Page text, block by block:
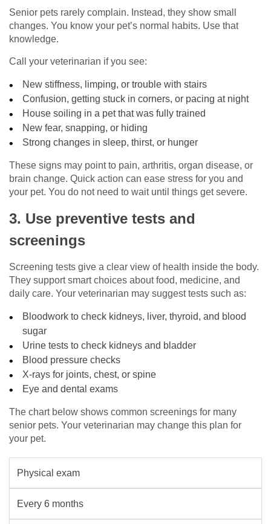
Senior pets rarely complain. Instead, they show small
changes. You know your pet’s normal habits. Use that
knowledge.
Call your veterinarian if you see:
New stiffness, limping, or trouble with stairs
Confusion, getting stuck in corners, or pacing at night
House soiling in a pet that was fully trained
New fear, snapping, or hiding
Strong changes in sleep, thirst, or hunger
These signs may point to pain, arthritis, organ disease, or
brain change. Quick action can ease stress for you and
your pet. You do not need to wait until things get severe.
3. Use preventive tests and
screenings
Screening tests give a clear view of health inside the body.
They support smart choices about food, medicine, and
daily care. Your veterinarian may suggest tests such as:
Bloodwork to check kidneys, liver, thyroid, and blood
sugar
Urine tests to check kidneys and bladder
Blood pressure checks
X-rays for joints, chest, or spine
Eye and dental exams
The chart below shows common screenings for many
senior pets. Your veterinarian may change this plan for
your pet.
Physical exam
Every 6 months